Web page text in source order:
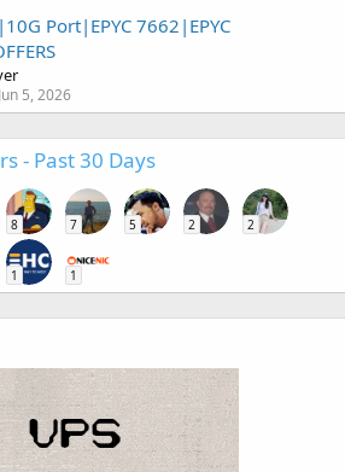
Port|EPYC 7662|EPYC
Jun 5, 2026
- Past 30 Days
8 7 5 2 2
1 1